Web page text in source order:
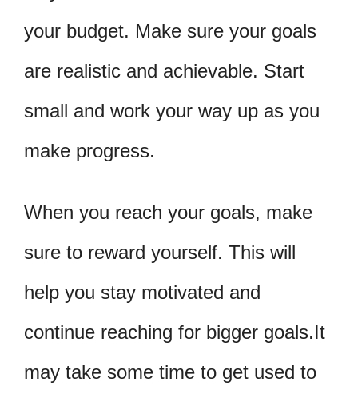
your budget. Make sure your goals
are realistic and achievable. Start
small and work your way up as you
make progress.
When you reach your goals, make
sure to reward yourself. This will
help you stay motivated and
continue reaching for bigger goals.It
may take some time to get used to